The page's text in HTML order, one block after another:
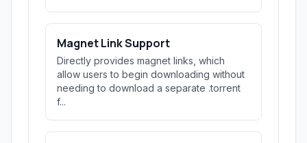
Magnet Link Support
Directly provides magnet links, which
allow users to begin downloading without
needing to download a separate .torrent
f...